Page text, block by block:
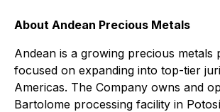
About Andean Precious Metals
Andean is a growing precious metals
focused on expanding into top-tier
Americas. The Company owns and
Bartolome processing facility in